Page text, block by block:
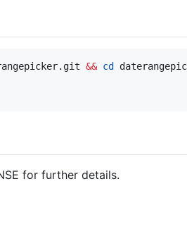
&& cd
for further details.